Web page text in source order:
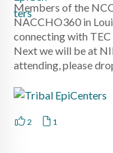
Members of the
NACCHO360 in
connecting with
Next we will be at
attending, please
2 1